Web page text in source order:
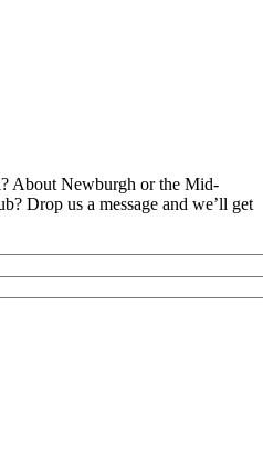
About Newburgh or the Mid-
Drop us a message and we’ll get